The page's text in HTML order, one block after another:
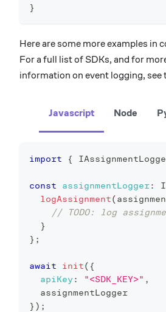
}
Here are some more examples in
For a full list of SDKs, and for
information on event logging, see
Javascript Node
import {
const assignmentLogger:
logAssignment(
// TODO: log
}
} ;
await init( {
apiKey: "<SDK_KEY>" ,
  assignmentLogger
} ) ;